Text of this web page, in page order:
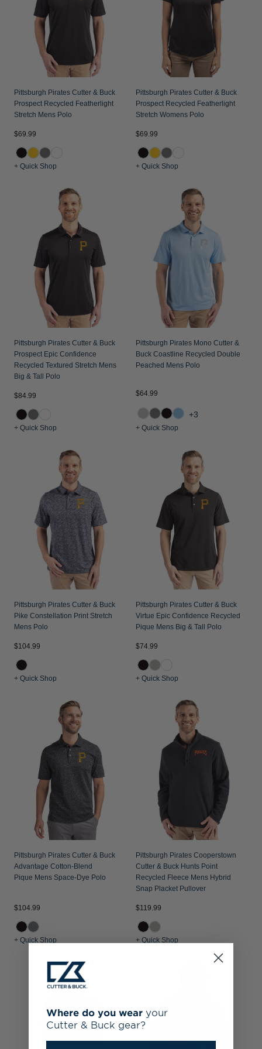
Jackets & Vests
Pants & Shorts
Jackets & Vests
Jackets & Vests
NFL Americana
Historic NFL Jackets
Gifts for the Golfer
Gifts for the Adventurer
Collegiate Gifts
Gift Cards
Pittsburgh Pirates Cutter & Buck
Prospect Recycled Featherlight
Stretch Mens Polo
$69.99
+ Quick Shop
Pittsburgh Pirates Cutter & Buck
Prospect Recycled Featherlight
Stretch Womens Polo
$69.99
+ Quick Shop
Pittsburgh Pirates Cutter & Buck
Prospect Epic Confidence
Recycled Textured Stretch Mens
Big & Tall Polo
$84.99
+ Quick Shop
Pittsburgh Pirates Mono Cutter &
Buck Coastline Recycled Double
Peached Mens Polo
$64.99
+3
+ Quick Shop
Pittsburgh Pirates Cutter & Buck
Pike Constellation Print Stretch
Mens Polo
$104.99
+ Quick Shop
Pittsburgh Pirates Cutter & Buck
Virtue Epic Confidence Recycled
Pique Mens Big & Tall Polo
$74.99
+ Quick Shop
Pittsburgh Pirates Cutter & Buck
Advantage Cotton-Blend
Pique Mens Space-Dye Polo
$104.99
+ Quick Shop
Pittsburgh Pirates Cooperstown
Cutter & Buck Hunts Point
Recycled Fleece Mens Hybrid
Snap Placket Pullover
$119.99
+ Quick Shop
Where do you wear your
Cutter & Buck gear?